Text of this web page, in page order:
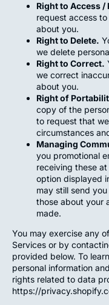
Right to Access /
request access
about you.
Right to Delete.
we delete
Right to Correct.
we correct
about you.
Right of
copy of the
to request that
circumstances
Managing
you promotional
receiving these
option displayed
may still send
those about your
made.
You may exercise any
Services or by
provided below. To
personal information
rights related to data
https://